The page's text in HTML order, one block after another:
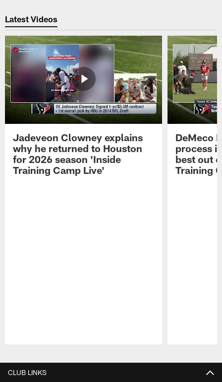
Latest Videos
Jadeveon Clowney explains
why he returned to Houston
for 2026 season 'Inside
Training Camp Live'
DeMeco
process
best out
Training
CLUB LINKS